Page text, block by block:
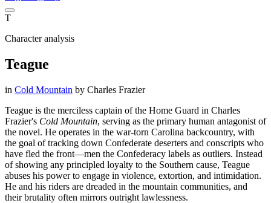
T
Character analysis
Teague
in Cold Mountain by Charles Frazier
Teague is the merciless captain of the Home Guard in Charles
Frazier's Cold Mountain, serving as the primary human antagonist of
the novel. He operates in the war-torn Carolina backcountry, with
the goal of tracking down Confederate deserters and conscripts who
have fled the front—men the Confederacy labels as outliers. Instead
of showing any principled loyalty to the Southern cause, Teague
abuses his power to engage in violence, extortion, and intimidation.
He and his riders are dreaded in the mountain communities, and
their brutality often mirrors outright lawlessness.